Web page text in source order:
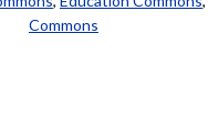
Commons